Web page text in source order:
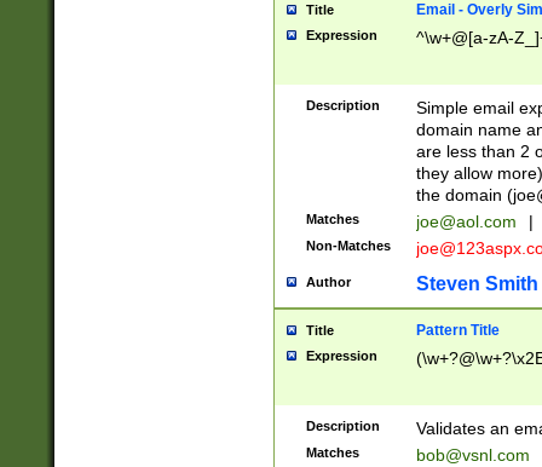
Title Email - Overly
Expression ^\w+@[a-zA-
Description
Simple email
domain name
are less than 2
they allow
the domain (
Matches joe@aol.com |
Non-Matches
Author Steven Smith
Title Pattern Title
Expression
Description Validates an
Matches bob@vsnl.com